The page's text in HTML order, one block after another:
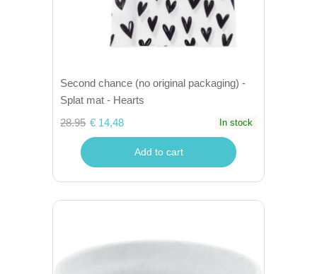
Second chance (no original packaging) -
Splat mat - Hearts
28.95 € 14,48 In stock
Add to cart